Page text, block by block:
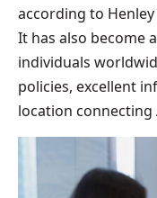
according to
It has also become
individuals
policies, excellent
location connecting